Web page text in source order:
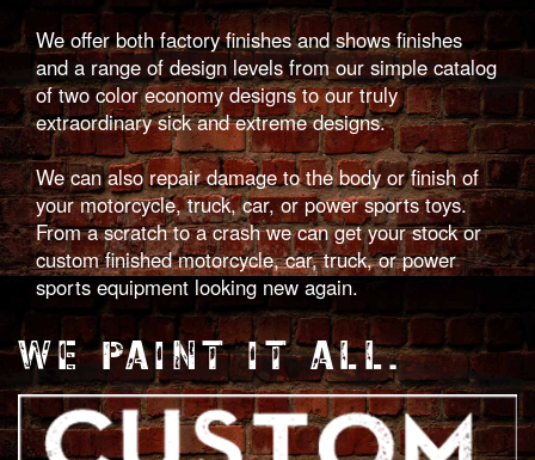
We offer both factory finishes and shows finishes
and a range of design levels from our simple catalog
of two color economy designs to our truly
extraordinary sick and extreme designs.
We can also repair damage to the body or finish of
your motorcycle, truck, car, or power sports toys.
From a scratch to a crash we can get your stock or
custom finished motorcycle, car, truck, or power
sports equipment looking new again.
WE PAINT IT ALL.